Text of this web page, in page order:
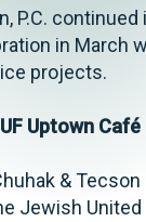
P.C.
in March
projects.
Uptown Café
&
Jewish United